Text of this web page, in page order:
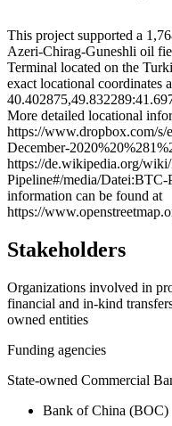
+
−
This project supported a
Azeri-Chirag-Guneshli oil
Terminal located on the
exact locational coordinates
More detailed locational
https://www.dropbox.com/
December-
https://de.wikipedia.org/
Pipeline#/media/
information can be found at
https://
Stakeholders
Organizations involved in
financial and in-kind
owned entities
Funding agencies
State-owned Commercial
Bank of China (BOC)